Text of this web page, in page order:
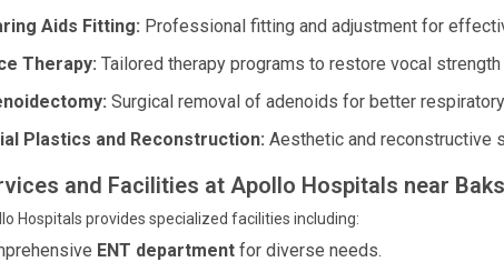
Aids Fitting: Professional fitting and adjustment for
Therapy: Tailored therapy programs to restore vocal strength
Surgical removal of adenoids for better
Plastics and Reconstruction: Aesthetic and reconstructive
and Facilities at Apollo Hospitals near
Hospitals provides specialized facilities including:
ENT department for diverse needs.